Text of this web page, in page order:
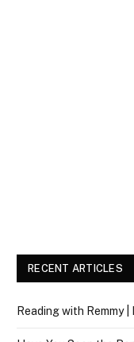
RECENT ARTICLES
Reading with Remmy